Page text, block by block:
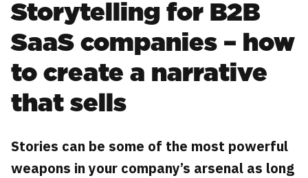
Storytelling for B2B
SaaS companies – how
to create a narrative
that sells
Stories can be some of the most powerful
weapons in your company’s arsenal as long